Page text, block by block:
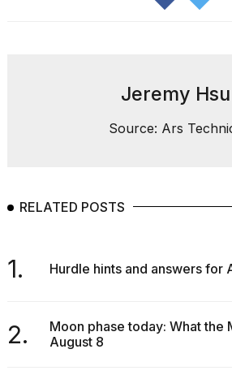
Jeremy Hsu
Source: Ars
RELATED POSTS
1. Hurdle hints and answers for
2.
Moon phase today: What the
August 8